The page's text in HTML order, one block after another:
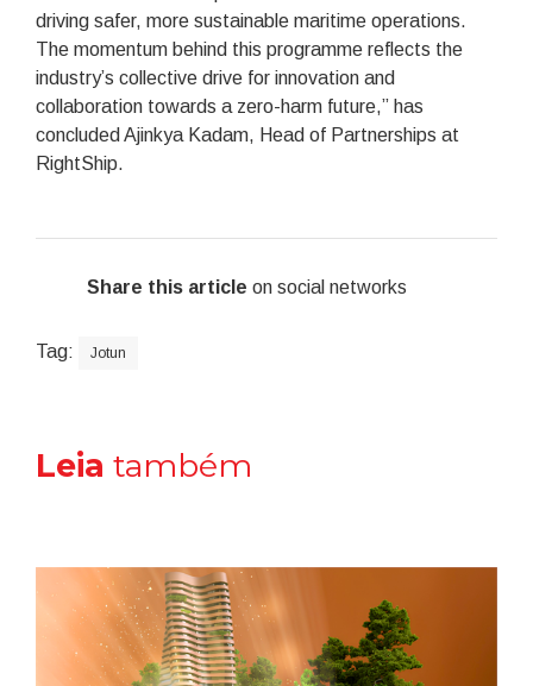
driving safer, more sustainable maritime operations.
The momentum behind this programme reflects the
industry’s collective drive for innovation and
collaboration towards a zero-harm future,” has
concluded Ajinkya Kadam, Head of Partnerships at
RightShip.
Share this article on social networks
Tag: Jotun
Leia também